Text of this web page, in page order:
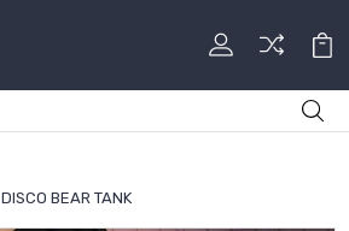
DISCO BEAR TANK